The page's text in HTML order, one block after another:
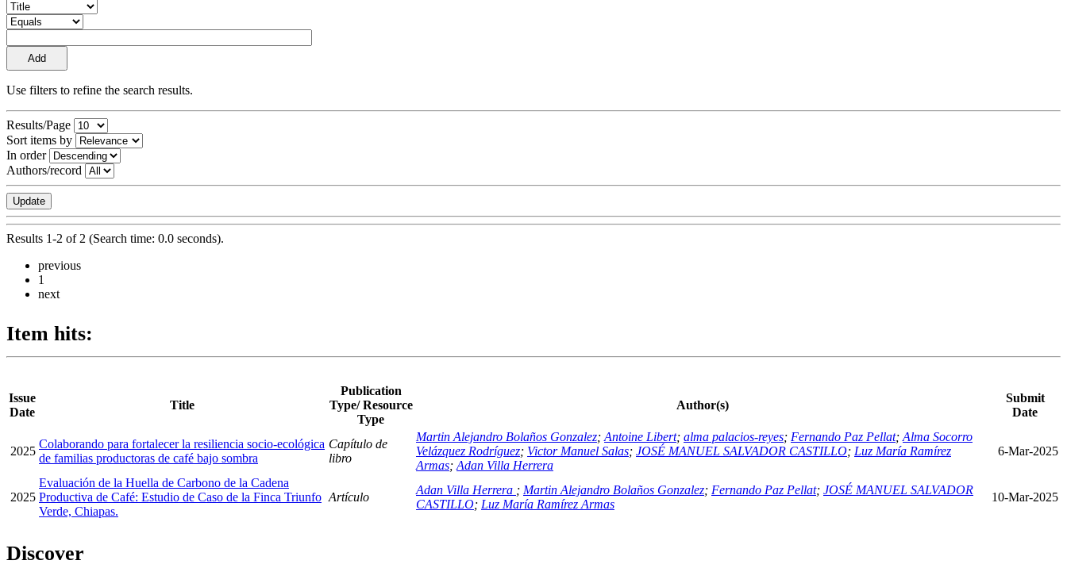
Use filters to refine the search results.
Results/Page
Sort items by
In order
Authors/record
Results 1-2 of 2 (Search time: 0.0 seconds).
previous
1
next
Item hits:
Issue
Date
Title
Publication
Type/ Resource
Type
Author(s)
Submit
Date
2025
Colaborando para fortalecer la resiliencia socio-ecológica
de familias productoras de café bajo sombra
Capítulo de
libro
Martin Alejandro Bolaños Gonzalez;Antoine Libert; alma palacios-reyes; Fernando Paz Pellat;Alma Socorro
Velázquez Rodríguez; Victor Manuel Salas; JOSÉ MANUEL SALVADOR CASTILLO; Luz María Ramírez
Armas;Adan Villa Herrera
6-Mar-2025
2025
Evaluación de la Huella de Carbono de la Cadena
Productiva de Café: Estudio de Caso de la Finca Triunfo
Verde, Chiapas.
Artículo
Adan Villa Herrera ; Martin Alejandro Bolaños Gonzalez; Fernando Paz Pellat; JOSÉ MANUEL SALVADOR
CASTILLO; Luz María Ramírez Armas
10-Mar-2025
Discover